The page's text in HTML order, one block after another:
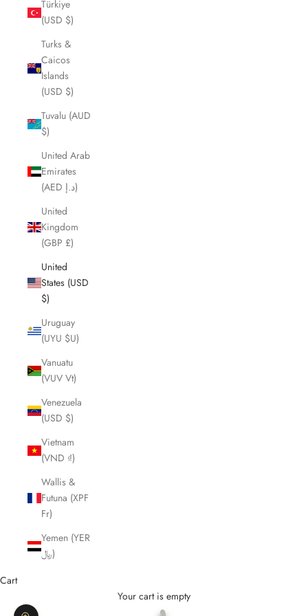
Türkiye
(USD $)
Turks &
Caicos
Islands
(USD $)
Tuvalu (AUD
$)
United Arab
Emirates
(AED د.إ)
United
Kingdom
(GBP £)
United
States (USD
$)
Uruguay
(UYU $U)
Vanuatu
(VUV Vt)
Venezuela
(USD $)
Vietnam
(VND ₫)
Wallis &
Futuna (XPF
Fr)
Yemen (YER
﷼)
Cart
Your cart is empty